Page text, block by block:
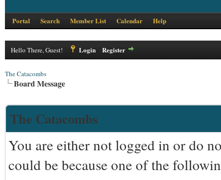
Portal Search Member List Calendar Help
Hello There, Guest! Login Register
The Catacombs
Board Message
The Catacombs
You are either not logged in or do
could be because one of the